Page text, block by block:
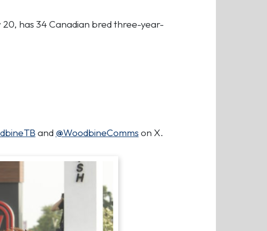
has 34 Canadian bred three-year-
and @WoodbineComms on X.